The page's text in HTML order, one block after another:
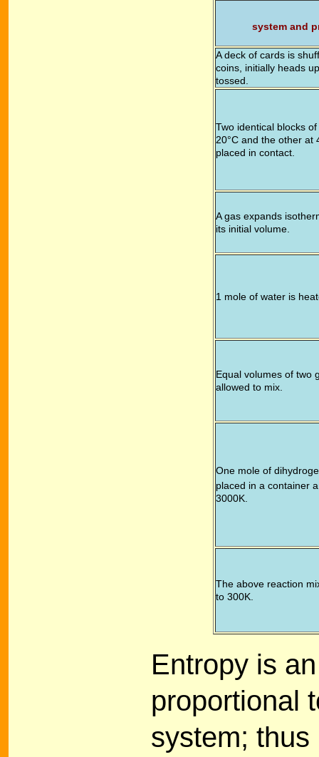
system and
A deck of cards is
coins, initially heads
tossed.
Two identical blocks
20°C and the other at
placed in contact.
A gas expands
its initial volume.
1 mole of water is
Equal volumes of two
allowed to mix.
One mole of
placed in a container
3000K.
The above reaction
to 300K.
Entropy is
proportional
system;